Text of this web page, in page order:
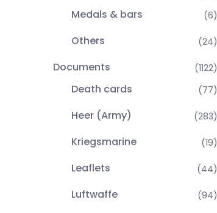
Medals & bars (6)
Others (24)
Documents (1122)
Death cards (77)
Heer (Army) (283)
Kriegsmarine (19)
Leaflets (44)
Luftwaffe (94)